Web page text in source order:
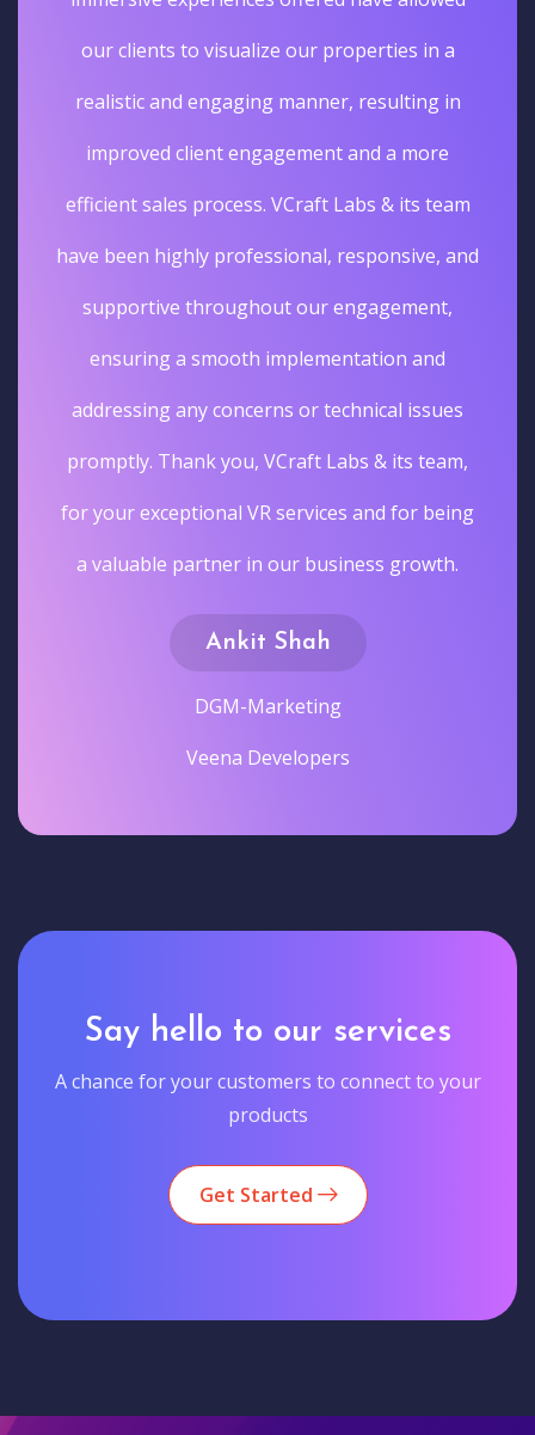
our clients to visualize our properties in a
realistic and engaging manner, resulting in
improved client engagement and a more
efficient sales process. VCraft Labs & its team
have been highly professional, responsive, and
supportive throughout our engagement,
ensuring a smooth implementation and
addressing any concerns or technical issues
promptly. Thank you, VCraft Labs & its team,
for your exceptional VR services and for being
a valuable partner in our business growth.
Ankit Shah
DGM-Marketing
Veena Developers
Say hello to our services
A chance for your customers to connect to your
products
Get Started